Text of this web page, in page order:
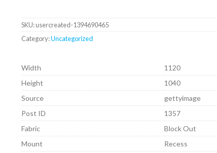
SKU:usercreated-1394690465
Category:Uncategorized
Width
1120
Height
1040
Source
gettyimage
Post ID
1357
Fabric
Block Out
Mount
Recess